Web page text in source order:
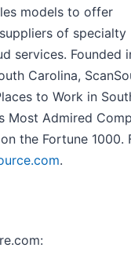
models to offer
of specialty
services. Founded
Carolina,
to Work in
Most Admired
the Fortune 1000.
.